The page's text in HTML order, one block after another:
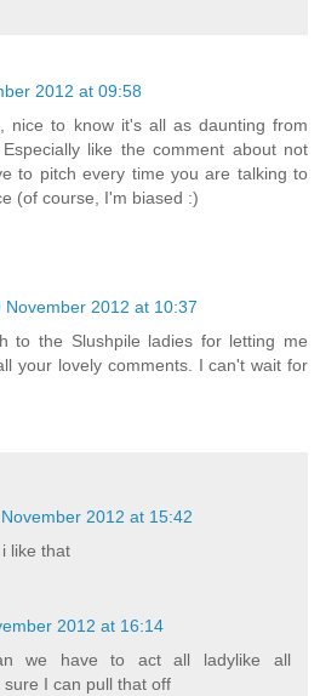
2012 at 09:58
nice to know it's all as daunting from
like the comment about not
to pitch every time you are talking to
(of course, I'm biased :)
November 2012 at 10:37
to the Slushpile ladies for letting me
your lovely comments. I can't wait for
2012 at 15:42
like that
2012 at 16:14
we have to act all ladylike all
I can pull that off